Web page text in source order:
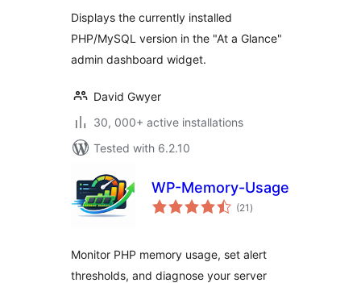
Displays the currently installed
PHP/MySQL version in the "At a Glance"
admin dashboard widget.
David Gwyer
30, 000+ active installations
Tested with 6.2.10
WP-Memory-Usage
(21 total
ratings
)
Monitor PHP memory usage, set alert
thresholds, and diagnose your server